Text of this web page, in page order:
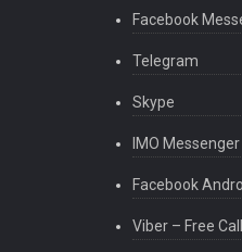
Facebook
Telegram
Skype
IMO Messenger
Facebook
Viber – Free